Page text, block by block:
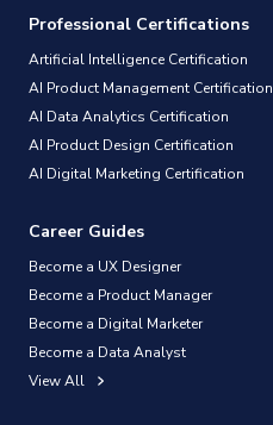
Professional Certifications
Artificial Intelligence Certification
AI Product Management Certification
AI Data Analytics Certification
AI Product Design Certification
AI Digital Marketing Certification
Career Guides
Become a UX Designer
Become a Product Manager
Become a Digital Marketer
Become a Data Analyst
View All